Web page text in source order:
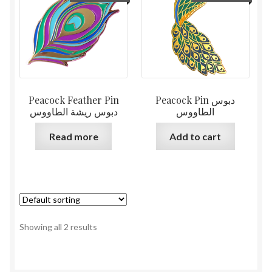
Peacock Feather Pin
دبوس ريشة الطاووس
Read more
Peacock Pin دبوس
الطاووس
Add to cart
Showing all 2 results